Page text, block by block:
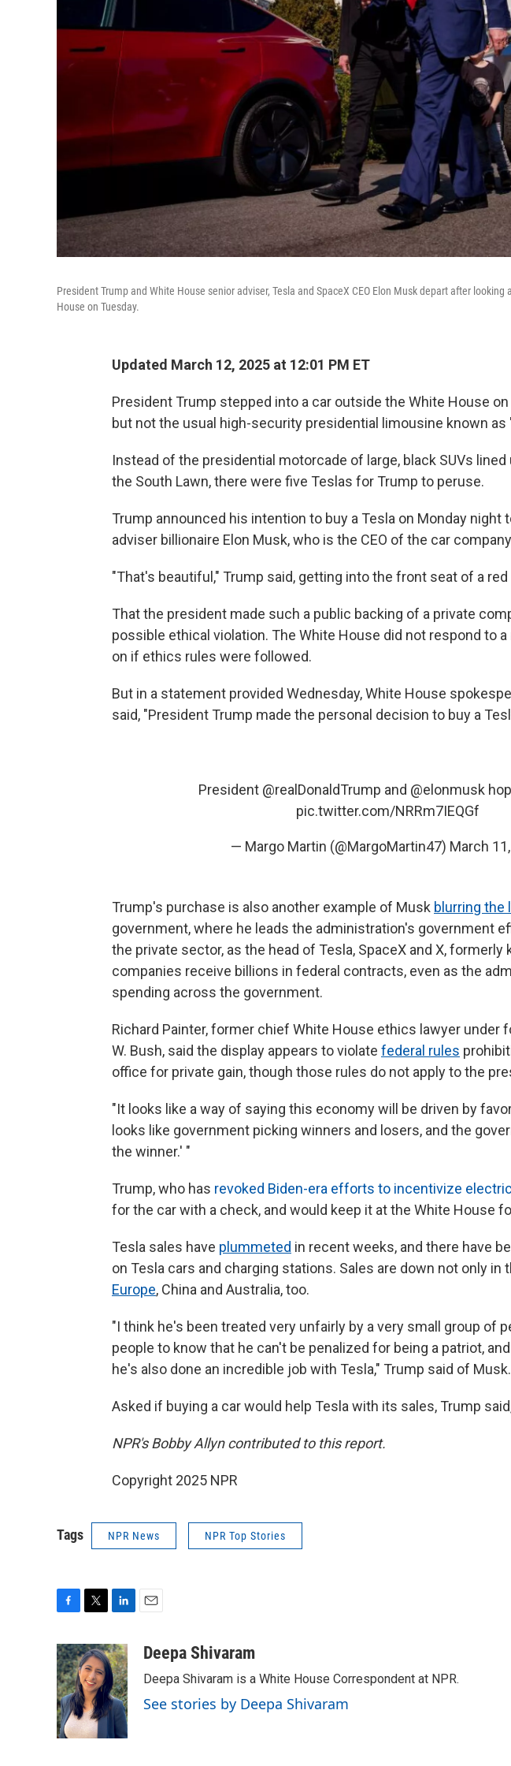
President Trump and White House senior adviser, Tesla and SpaceX CEO Elon Musk depart after
House on Tuesday.
Updated March 12, 2025 at 12:01 PM ET
President Trump stepped into a car outside the White House
but not the usual high-security presidential limousine known as
Instead of the presidential motorcade of large, black SUVs
the South Lawn, there were five Teslas for Trump to peruse.
Trump announced his intention to buy a Tesla on Monday night
adviser billionaire Elon Musk, who is the CEO of the car
"That's beautiful," Trump said, getting into the front seat of a red
That the president made such a public backing of a private
possible ethical violation. The White House did not respond to
on if ethics rules were followed.
But in a statement provided Wednesday, White House
said, "President Trump made the personal decision to buy a
President @realDonaldTrump and @elonmusk
pic.twitter.com/NRRm7IEQGf
— Margo Martin (@MargoMartin47) March
Trump's purchase is also another example of Musk blurring the
government, where he leads the administration's government
the private sector, as the head of Tesla, SpaceX and X, formerly
companies receive billions in federal contracts, even as the
spending across the government.
Richard Painter, former chief White House ethics lawyer under
W. Bush, said the display appears to violate federal rules
office for private gain, though those rules do not apply to the
"It looks like a way of saying this economy will be driven by
looks like government picking winners and losers, and the
the winner.' "
Trump, who has revoked Biden-era efforts to incentivize
for the car with a check, and would keep it at the White House
Tesla sales have plummeted in recent weeks, and there have
on Tesla cars and charging stations. Sales are down not only in
Europe, China and Australia, too.
"I think he's been treated very unfairly by a very small group of
people to know that he can't be penalized for being a patriot,
he's also done an incredible job with Tesla," Trump said of Musk.
Asked if buying a car would help Tesla with its sales, Trump
NPR's Bobby Allyn contributed to this report.
Copyright 2025 NPR
Tags NPR News NPR Top Stories
c
e
b
o
o
k
i
t
t
e
r
n
k
e
d
I
n
aDeepa Shivaram
Deepa Shivaram is a White House Correspondent at NPR.
See stories by Deepa Shivaram